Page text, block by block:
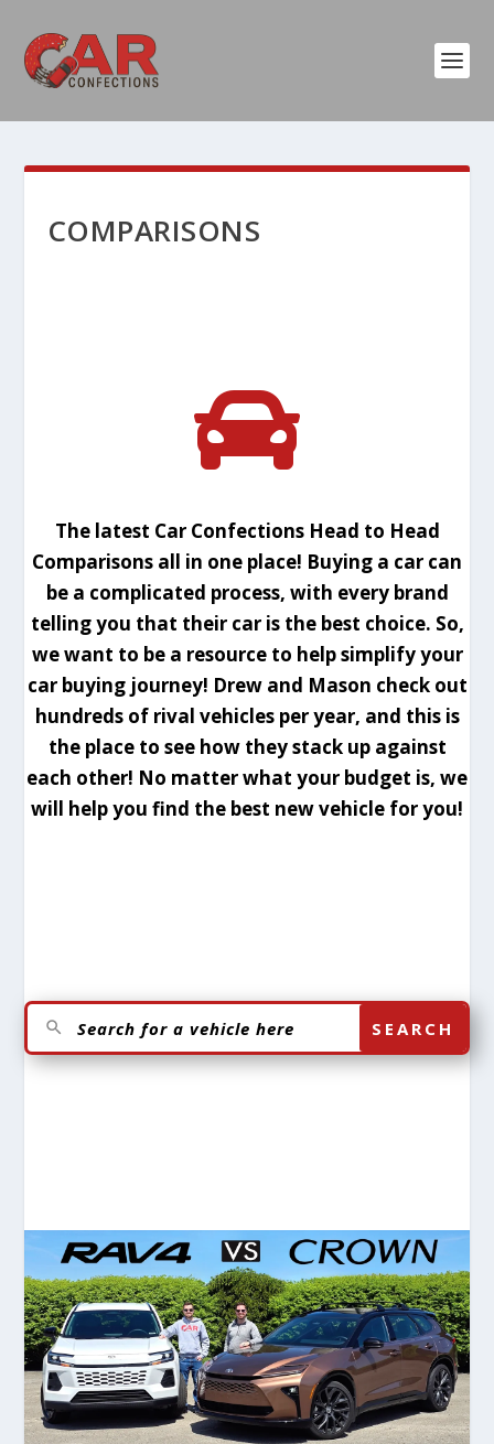
COMPARISONS

The latest Car Confections Head to Head
Comparisons all in one place! Buying a car can
be a complicated process, with every brand
telling you that their car is the best choice. So,
we want to be a resource to help simplify your
car buying journey! Drew and Mason check out
hundreds of rival vehicles per year, and this is
the place to see how they stack up against
each other! No matter what your budget is, we
will help you find the best new vehicle for you!